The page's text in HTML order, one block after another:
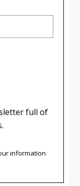
full of
information